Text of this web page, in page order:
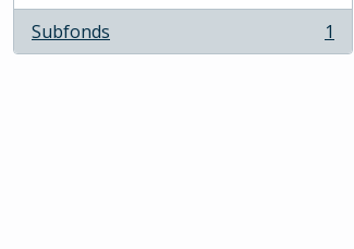
Subfonds
, 1 results 1